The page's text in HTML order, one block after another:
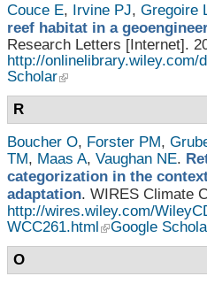
Couce E, Irvine PJ, Gregoire
reef habitat in a
Research Letters [Internet].
http://onlinelibrary.wiley.com/
Scholar
R
Boucher O, Forster PM,
TM, Maas A, Vaughan NE.
categorization in the
adaptation. WIRES Climate
http://wires.wiley.com/
WCC261.html
Google
O